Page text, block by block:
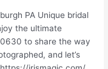
PA Unique bridal
the ultimate
to share the way
and let’s